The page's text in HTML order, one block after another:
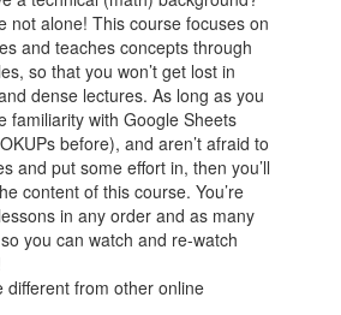
not alone! This course focuses on
and teaches concepts through
so that you won’t get lost in
dense lectures. As long as you
familiarity with Google Sheets
before), and aren’t afraid to
and put some effort in, then you’ll
content of this course. You’re
in any order and as many
you can watch and re-watch
different from other online